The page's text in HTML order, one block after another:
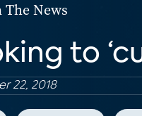
The News
to
22, 2018